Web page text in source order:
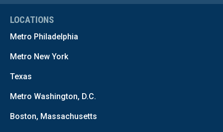
LOCATIONS
Metro Philadelphia
Metro New York
Texas
Metro Washington, D.C.
Boston, Massachusetts